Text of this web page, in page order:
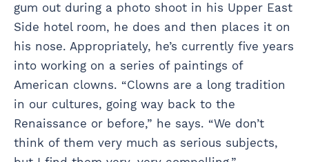
gum out during a photo shoot in his Upper East
Side hotel room, he does and then places it on
his nose. Appropriately, he’s currently five years
into working on a series of paintings of
American clowns. “Clowns are a long tradition
in our cultures, going way back to the
Renaissance or before,” he says. “We don’t
think of them very much as serious subjects,